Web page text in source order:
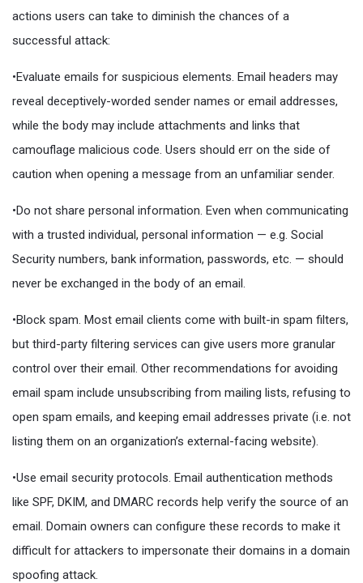
actions users can take to diminish the chances of a
successful attack:
•Evaluate emails for suspicious elements. Email headers may
reveal deceptively-worded sender names or email addresses,
while the body may include attachments and links that
camouflage malicious code. Users should err on the side of
caution when opening a message from an unfamiliar sender.
•Do not share personal information. Even when communicating
with a trusted individual, personal information — e.g. Social
Security numbers, bank information, passwords, etc. — should
never be exchanged in the body of an email.
•Block spam. Most email clients come with built-in spam filters,
but third-party filtering services can give users more granular
control over their email. Other recommendations for avoiding
email spam include unsubscribing from mailing lists, refusing to
open spam emails, and keeping email addresses private (i.e. not
listing them on an organization’s external-facing website).
•Use email security protocols. Email authentication methods
like SPF, DKIM, and DMARC records help verify the source of an
email. Domain owners can configure these records to make it
difficult for attackers to impersonate their domains in a domain
spoofing attack.